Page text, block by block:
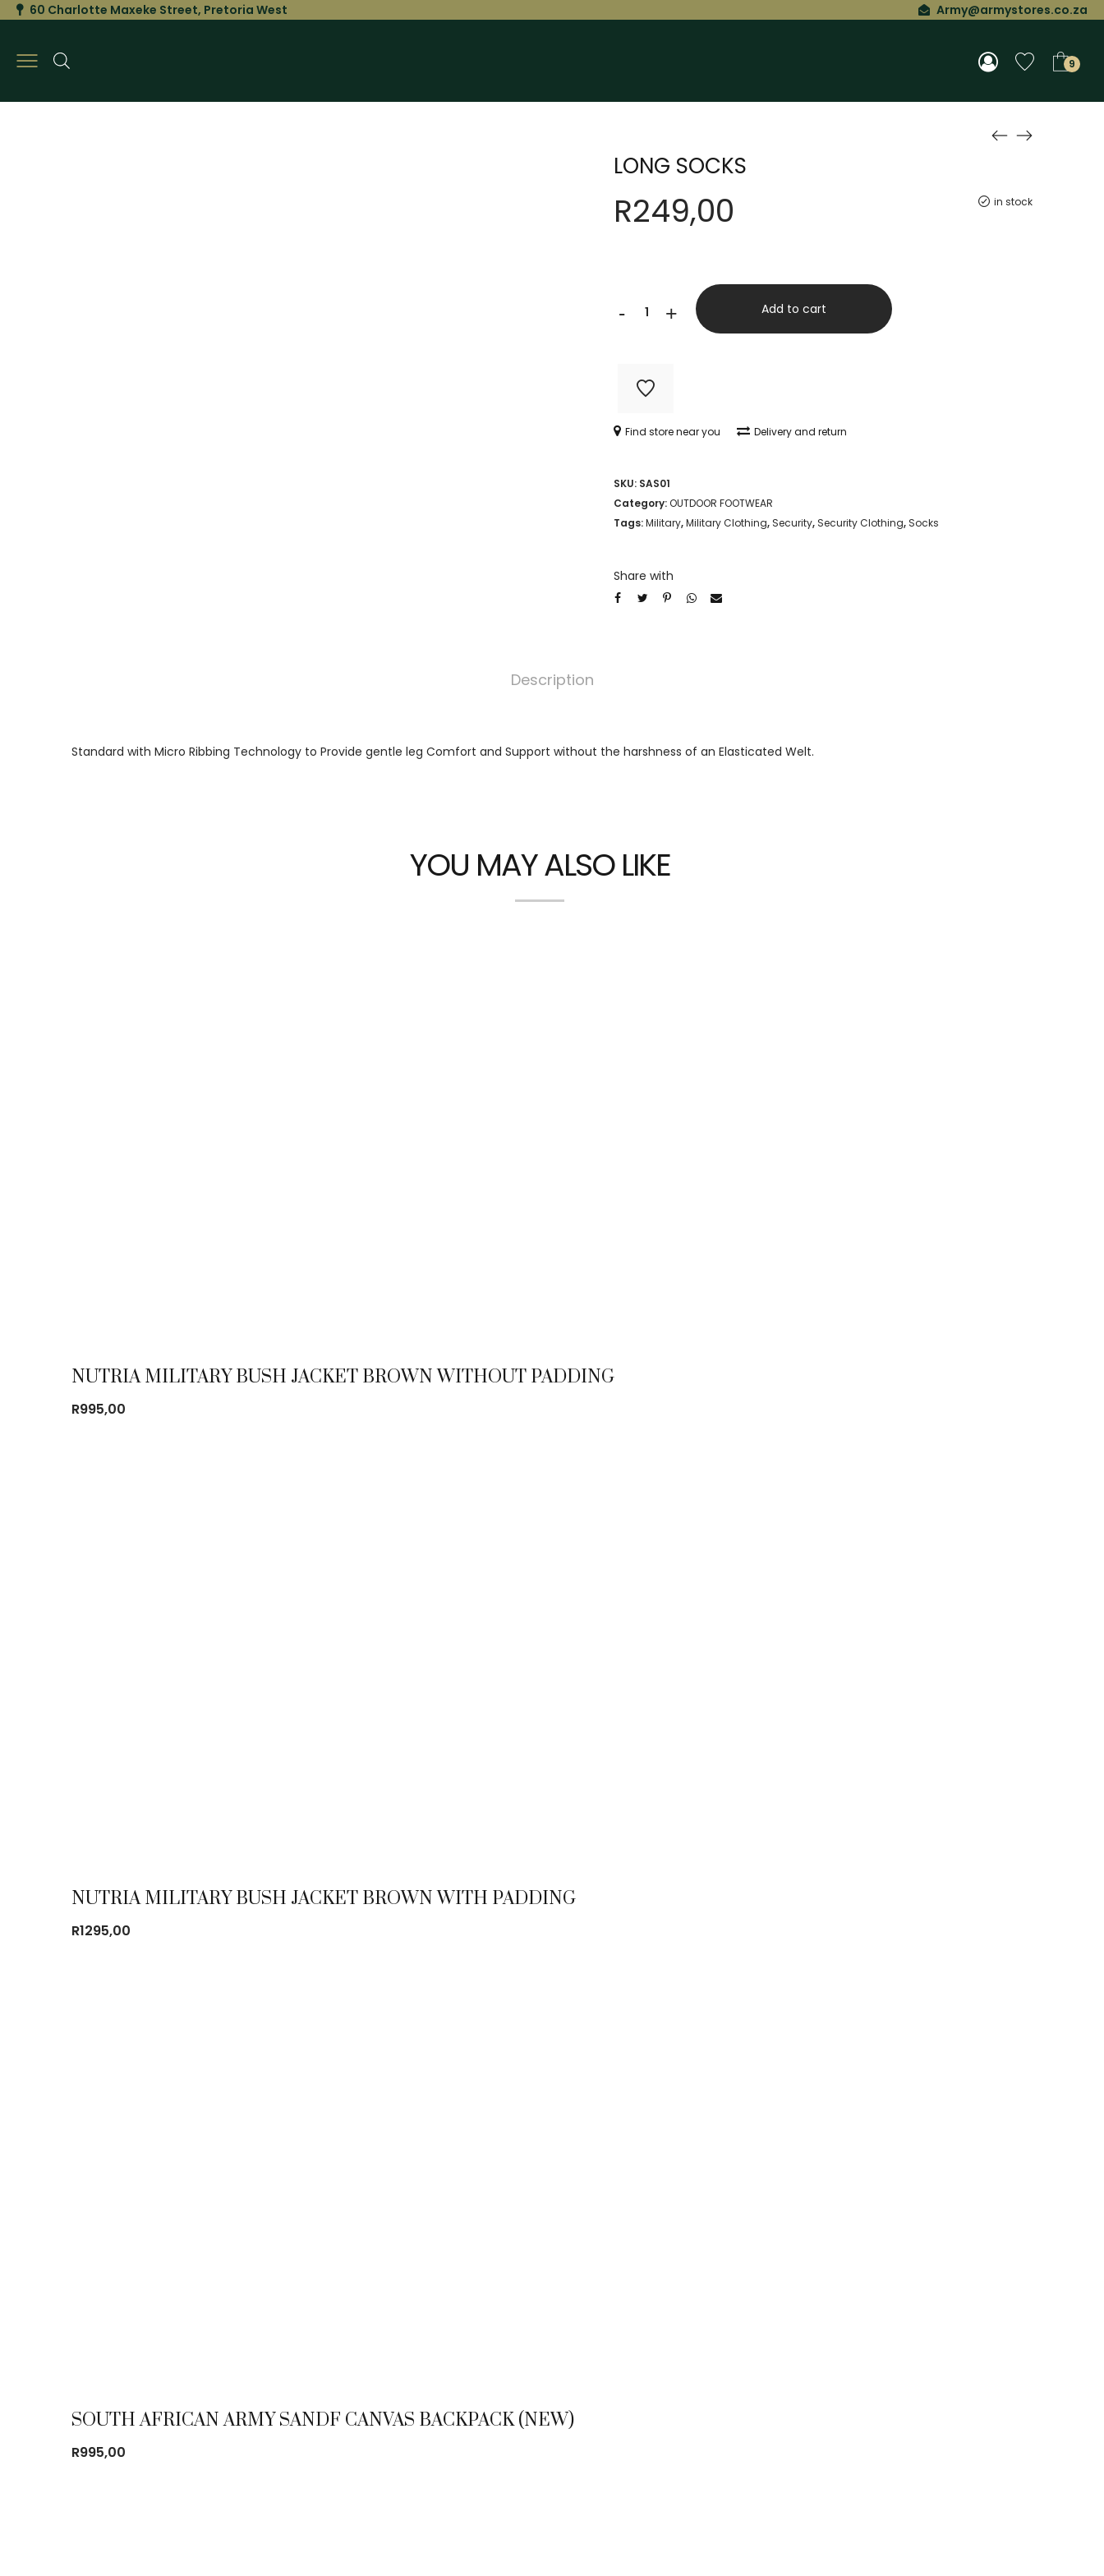
60 Charlotte Maxeke Street, Pretoria West Army@armystores.co.za
9
LONG SOCKS
in stock
R249,00
- + Add to cart
Find store near you Delivery and return
SKU: SAS01
Category:OUTDOOR FOOTWEAR
Tags:Military,Military Clothing, Security, Security Clothing, Socks
Share with
Description
Standard with Micro Ribbing Technology to Provide gentle leg Comfort and Support without the harshness of an Elasticated Welt.
YOU MAY ALSO LIKE
NUTRIA MILITARY BUSH JACKET BROWN WITHOUT PADDING
R995,00
NUTRIA MILITARY BUSH JACKET BROWN WITH PADDING
R1295,00
SOUTH AFRICAN ARMY SANDF CANVAS BACKPACK (NEW)
R995,00